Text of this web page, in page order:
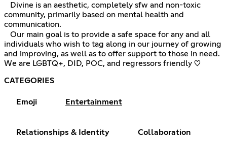
⠀Divine is an aesthetic, completely sfw and non-toxic
community, primarily based on mental health and
communication.
⠀Our main goal is to provide a safe space for any and all
individuals who wish to tag along in our journey of growing
and improving, as well as to offer support to those in need.
We are LGBTQ+, DID, POC, and regressors friendly ♡
CATEGORIES
Emoji Entertainment
Relationships & Identity Collaboration